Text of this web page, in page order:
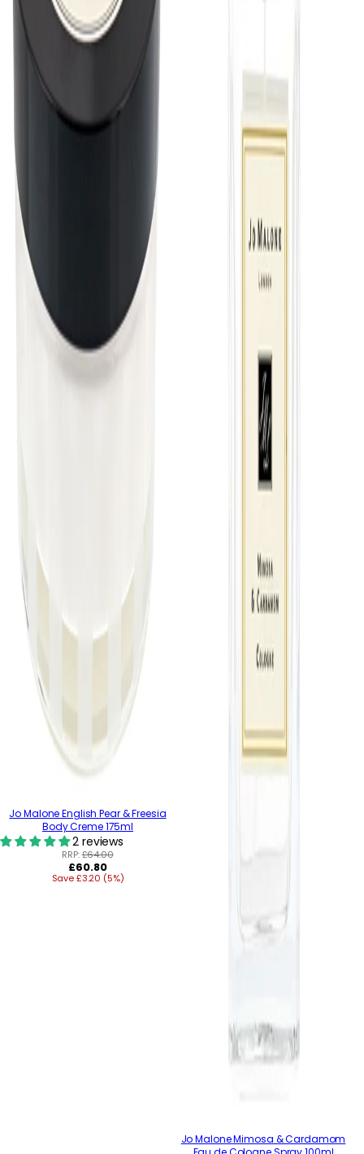
Jo Malone English Pear & Freesia
Body Creme 175ml
2 reviews
RRP:£64.00
Regular
price
£60.80
Save £3.20 (5%)
Jo Malone Mimosa & Cardamom